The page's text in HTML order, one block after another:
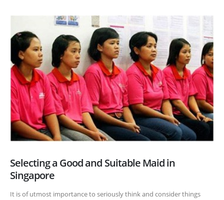
Selecting a Good and Suitable Maid in
Singapore
It is of utmost importance to seriously think and consider things